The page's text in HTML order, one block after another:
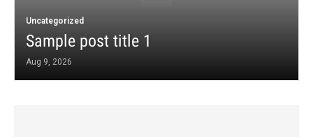
Uncategorized
Sample post title 1
Aug 9, 2026